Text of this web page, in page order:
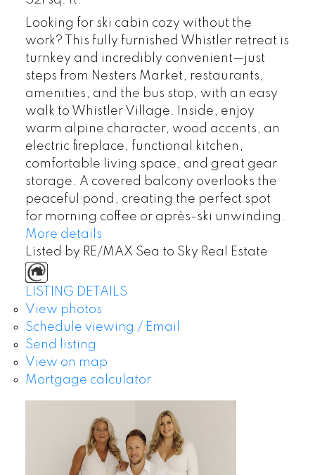
Looking for ski cabin cozy without the
work? This fully furnished Whistler retreat is
turnkey and incredibly convenient—just
steps from Nesters Market, restaurants,
amenities, and the bus stop, with an easy
walk to Whistler Village. Inside, enjoy
warm alpine character, wood accents, an
electric fireplace, functional kitchen,
comfortable living space, and great gear
storage. A covered balcony overlooks the
peaceful pond, creating the perfect spot
for morning coffee or après-ski unwinding.
More details
Listed by RE/MAX Sea to Sky Real Estate
LISTING DETAILS
View photos
Schedule viewing / Email
Send listing
View on map
Mortgage calculator